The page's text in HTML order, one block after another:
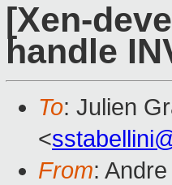
[Xen-
handle
To: Julien
<
From: